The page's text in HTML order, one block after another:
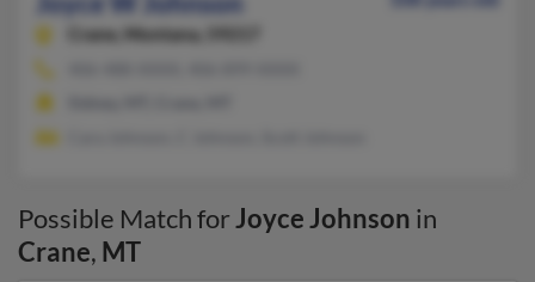
Crane,
Montana, 59217
Possible Match forJoyce Johnson in
Crane, MT